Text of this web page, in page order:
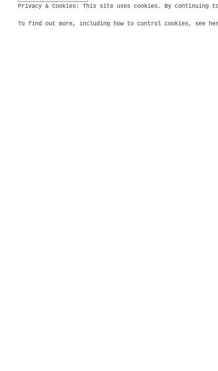
Privacy & Cookies: This site uses cookies. By
To find out more, including how to control cookies, see